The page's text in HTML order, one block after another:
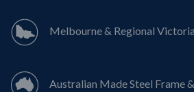
Melbourne & Regional Victoria
Australian Made Steel Frame